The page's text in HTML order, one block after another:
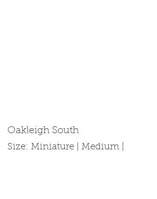
Oakleigh South
Size: Miniature | Medium |